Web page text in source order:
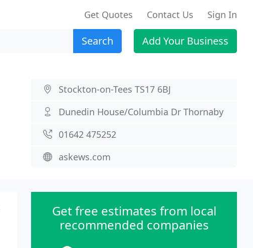
Get Quotes Contact Us Sign In
Search Add Your Business
Stockton-on-Tees TS17 6BJ
Dunedin House/Columbia Dr Thornaby
01642 475252
askews.com
Get free estimates from local
recommended companies